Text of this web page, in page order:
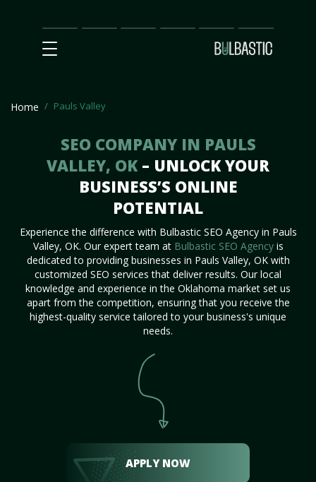
Main
SEO
Prices Partnership
Our
Team
Contact
Us
Home Pauls Valley
SEO COMPANY IN PAULS
VALLEY, OK – UNLOCK YOUR
BUSINESS’S ONLINE
POTENTIAL
Experience the difference with Bulbastic SEO Agency in Pauls
Valley, OK. Our expert team at Bulbastic SEO Agencyis
dedicated to providing businesses in Pauls Valley, OK with
customized SEO services that deliver results. Our local
knowledge and experience in the Oklahoma market set us
apart from the competition, ensuring that you receive the
highest-quality service tailored to your business's unique
needs.
APPLY NOW